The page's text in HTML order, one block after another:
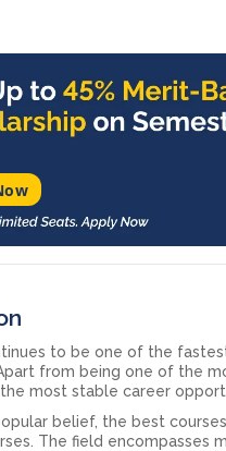
to be one of the
from being one of the
most stable career
belief, the best
The field encompasses